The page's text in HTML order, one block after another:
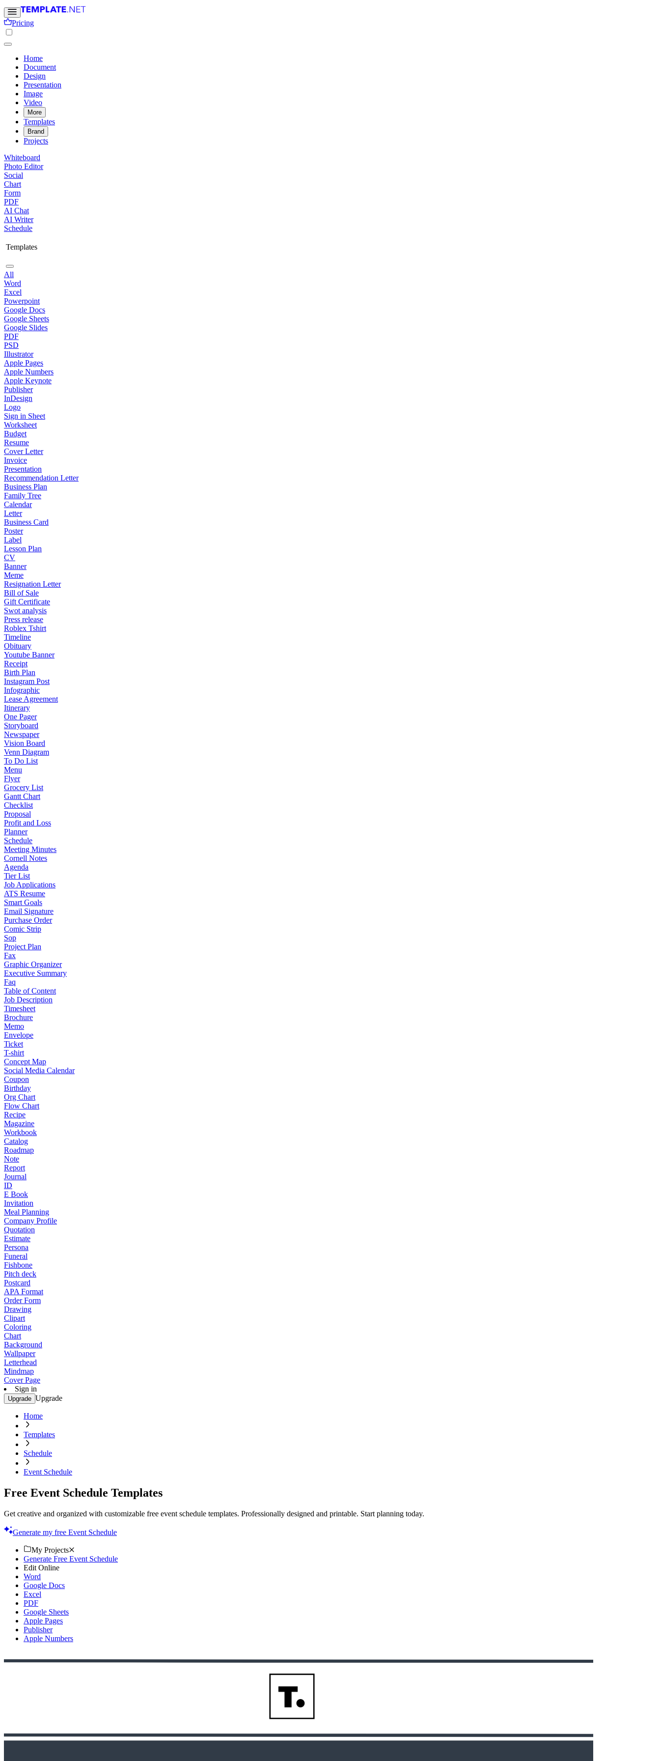
Pricing
Home
Document
Design
Presentation
Image
Video
More
Templates
Brand
Projects
Whiteboard
Photo Editor
Social
Chart
Form
PDF
AI Chat
AI Writer
Schedule
Templates
All
Word
Excel
Powerpoint
Google Docs
Google Sheets
Google Slides
PDF
PSD
Illustrator
Apple Pages
Apple Numbers
Apple Keynote
Publisher
InDesign
Logo
Sign in Sheet
Worksheet
Budget
Resume
Cover Letter
Invoice
Presentation
Recommendation Letter
Business Plan
Family Tree
Calendar
Letter
Business Card
Poster
Label
Lesson Plan
CV
Banner
Meme
Resignation Letter
Bill of Sale
Gift Certificate
Swot analysis
Press release
Roblex Tshirt
Timeline
Obituary
Youtube Banner
Receipt
Birth Plan
Instagram Post
Infographic
Lease Agreement
Itinerary
One Pager
Storyboard
Newspaper
Vision Board
Venn Diagram
To Do List
Menu
Flyer
Grocery List
Gantt Chart
Checklist
Proposal
Profit and Loss
Planner
Schedule
Meeting Minutes
Cornell Notes
Agenda
Tier List
Job Applications
ATS Resume
Smart Goals
Email Signature
Purchase Order
Comic Strip
Sop
Project Plan
Fax
Graphic Organizer
Executive Summary
Faq
Table of Content
Job Description
Timesheet
Brochure
Memo
Envelope
Ticket
T-shirt
Concept Map
Social Media Calendar
Coupon
Birthday
Org Chart
Flow Chart
Recipe
Magazine
Workbook
Catalog
Roadmap
Note
Report
Journal
ID
E Book
Invitation
Meal Planning
Company Profile
Quotation
Estimate
Persona
Funeral
Fishbone
Pitch deck
Postcard
APA Format
Order Form
Drawing
Clipart
Coloring
Chart
Background
Wallpaper
Letterhead
Mindmap
Cover Page
Sign in
Upgrade Upgrade
Home
Templates
Schedule
Event Schedule
Free Event Schedule Templates
Get creative and organized with customizable free event schedule templates. Professionally designed and printable. Start planning today.
Generate my free Event Schedule
My Projects
Generate Free Event Schedule
Edit Online
Word
Google Docs
Excel
PDF
Google Sheets
Apple Pages
Publisher
Apple Numbers